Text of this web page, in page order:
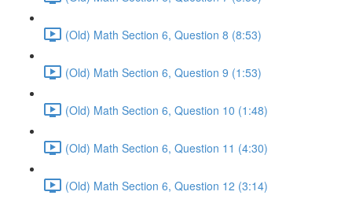
(Old) Math Section 6, Question 8 (8:53)
(Old) Math Section 6, Question 9 (1:53)
(Old) Math Section 6, Question 10 (1:48)
(Old) Math Section 6, Question 11 (4:30)
(Old) Math Section 6, Question 12 (3:14)